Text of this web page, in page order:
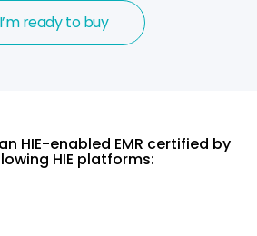
I’m ready to buy
HIE-enabled EMR certified by
HIE platforms: